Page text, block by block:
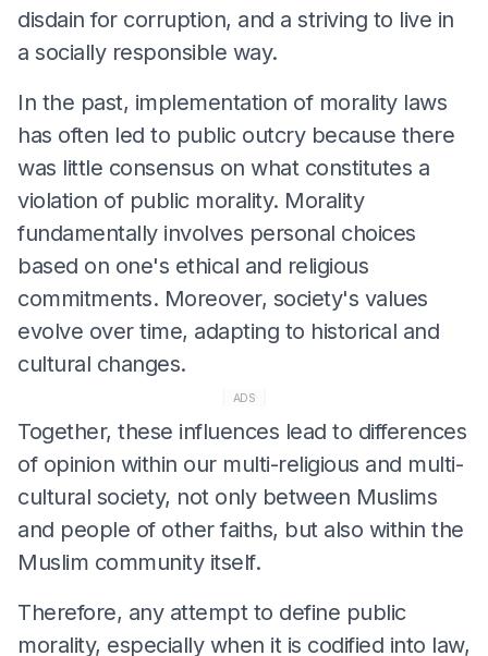
disdain for corruption, and a striving to live in
a socially responsible way.
In the past, implementation of morality laws
has often led to public outcry because there
was little consensus on what constitutes a
violation of public morality. Morality
fundamentally involves personal choices
based on one's ethical and religious
commitments. Moreover, society's values
evolve over time, adapting to historical and
cultural changes.
ADS
Together, these influences lead to differences
of opinion within our multi-religious and multi-
cultural society, not only between Muslims
and people of other faiths, but also within the
Muslim community itself.
Therefore, any attempt to define public
morality, especially when it is codified into law,